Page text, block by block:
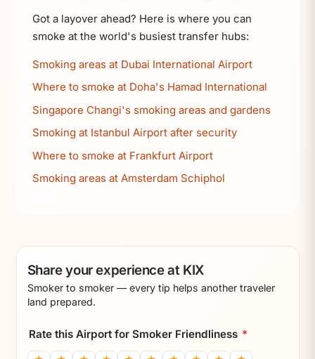
Got a layover ahead? Here is where you can
smoke at the world's busiest transfer hubs:
Smoking areas at Dubai International Airport
Where to smoke at Doha's Hamad International
Singapore Changi's smoking areas and gardens
Smoking at Istanbul Airport after security
Where to smoke at Frankfurt Airport
Smoking areas at Amsterdam Schiphol
Share your experience at KIX
Smoker to smoker — every tip helps another traveler
land prepared.
Rate this Airport for Smoker Friendliness *